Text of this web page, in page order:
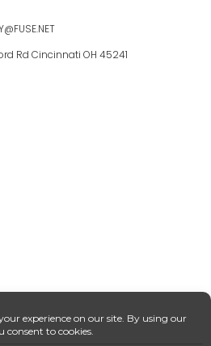
Rd Cincinnati OH 45241